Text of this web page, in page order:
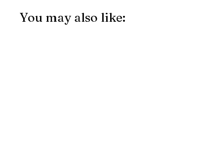
You may also like: